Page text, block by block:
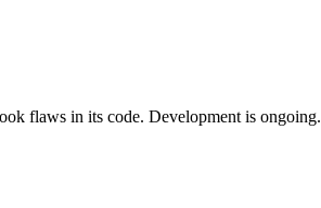
flaws in its code. Development is ongoing.